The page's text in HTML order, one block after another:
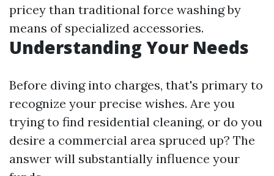
pricey than traditional force washing by
means of specialized accessories.
Understanding Your Needs
Before diving into charges, that's primary to
recognize your precise wishes. Are you
trying to find residential cleaning, or do you
desire a commercial area spruced up? The
answer will substantially influence your